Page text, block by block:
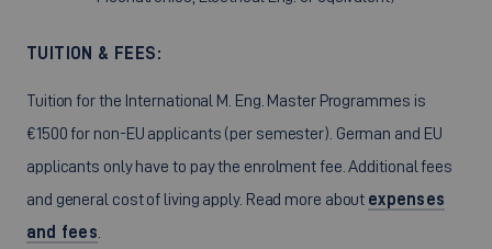
TUITION & FEES:
Tuition for the International M. Eng. Master Programmes is
€1500 for non-EU applicants (per semester). German and EU
applicants only have to pay the enrolment fee. Additional fees
and general cost of living apply. Read more about expenses
and fees.